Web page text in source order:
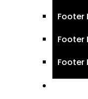
Footer
Footer
Footer